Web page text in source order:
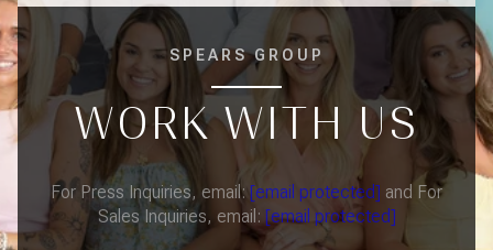
SPEARS GROUP
WORK WITH US
For Press Inquiries, email: [email protected] and For
Sales Inquiries, email: [email protected]